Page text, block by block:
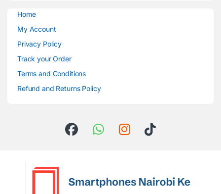
Home
My Account
Privacy Policy
Track your Order
Terms and Conditions
Refund and Returns Policy